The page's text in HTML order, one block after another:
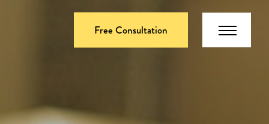
Free Consultation